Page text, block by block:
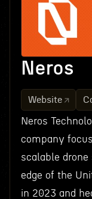
Neros
Website
Neros
company
scalable
edge of the
in 2023 and